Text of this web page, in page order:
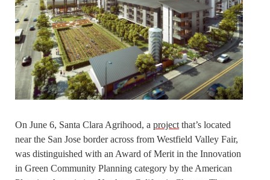
On June 6, Santa Clara Agrihood, a project that’s located
near the San Jose border across from Westfield Valley Fair,
was distinguished with an Award of Merit in the Innovation
in Green Community Planning category by the American